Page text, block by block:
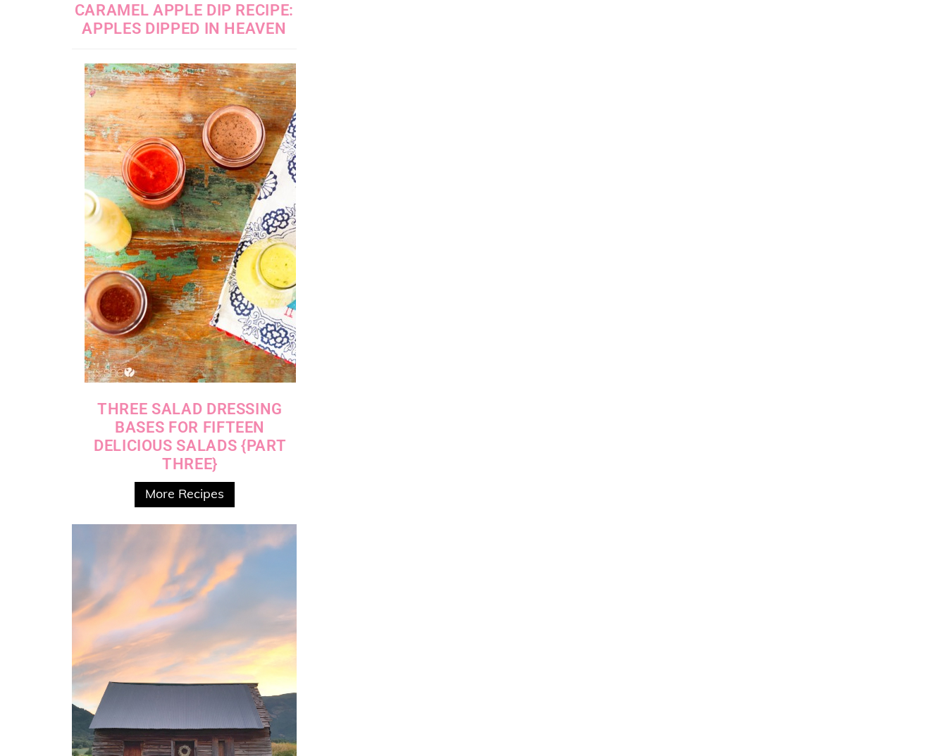
CARAMEL APPLE DIP RECIPE:
APPLES DIPPED IN HEAVEN
THREE SALAD DRESSING
BASES FOR FIFTEEN
DELICIOUS SALADS {PART
THREE}
More Recipes